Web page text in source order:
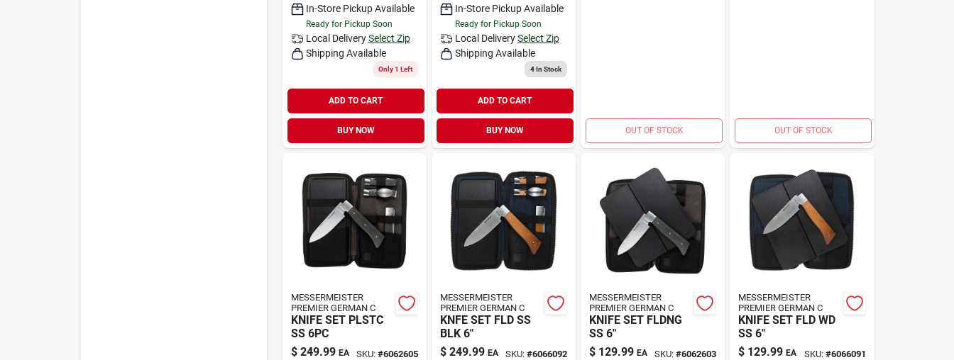
In-Store Pickup Available
Ready for Pickup Soon
Local Delivery Select Zip
Shipping Available
Only 1 Left
ADD TO CART
BUY NOW
In-Store Pickup Available
Ready for Pickup Soon
Local Delivery Select Zip
Shipping Available
4In Stock
ADD TO CART
BUY NOW OUT OF STOCK OUT OF STOCK
MESSERMEISTER
PREMIER GERMAN C
KNIFE SET PLSTC
SS 6PC
$ 249.99 EA SKU: #6062605
MESSERMEISTER
PREMIER GERMAN C
KNFE SET FLD SS
BLK 6"
$ 249.99 EA SKU: #6066092
MESSERMEISTER
PREMIER GERMAN C
KNIFE SET FLDNG
SS 6"
$ 129.99 EA SKU:#6062603
MESSERMEISTER
PREMIER GERMAN C
KNIFE SET FLD WD
SS 6"
$ 129.99 EA SKU: #6066091